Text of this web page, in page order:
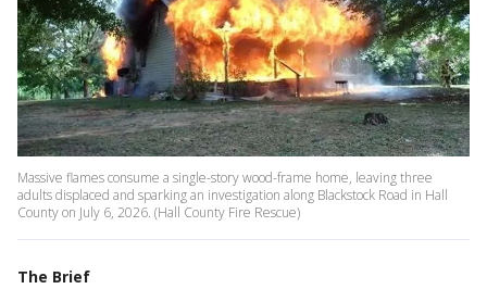
Massive flames consume a single-story wood-frame home, leaving three
adults displaced and sparking an investigation along Blackstock Road in Hall
County on July 6, 2026. (Hall County Fire Rescue)
The Brief